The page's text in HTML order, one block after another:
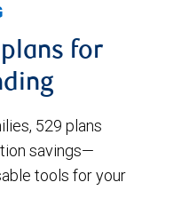
for
529 plans
savings—
tools for your